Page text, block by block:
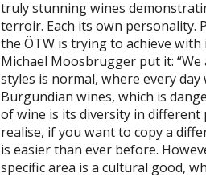
truly stunning wines
terroir. Each its own personality.
the ÖTW is trying to achieve
Michael Moosbrugger put it:
styles is normal, where every
Burgundian wines, which is
of wine is its diversity in different
realise, if you want to copy a
is easier than ever before.
specific area is a cultural good,